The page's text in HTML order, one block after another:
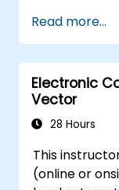
Write
systems.
Handle
Interface
Apply
power
Read more...
Electronic
Vector
28 Hours
This
(online or